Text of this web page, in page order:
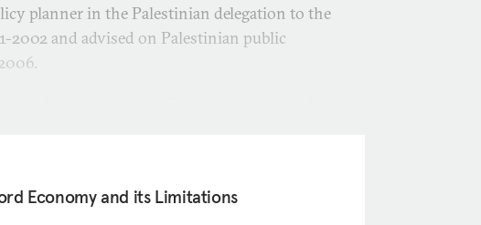
planner in the Palestinian delegation to the
2002 and advised on Palestinian public
Movement, 1949-1993
the Gauntlet: What the IMF Can Do About Egypt’s
Economy and its Limitations